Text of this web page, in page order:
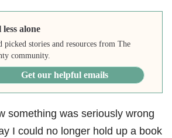
less alone
picked stories and resources from The
community.
Get our helpful emails
something was seriously wrong
I could no longer hold up a book